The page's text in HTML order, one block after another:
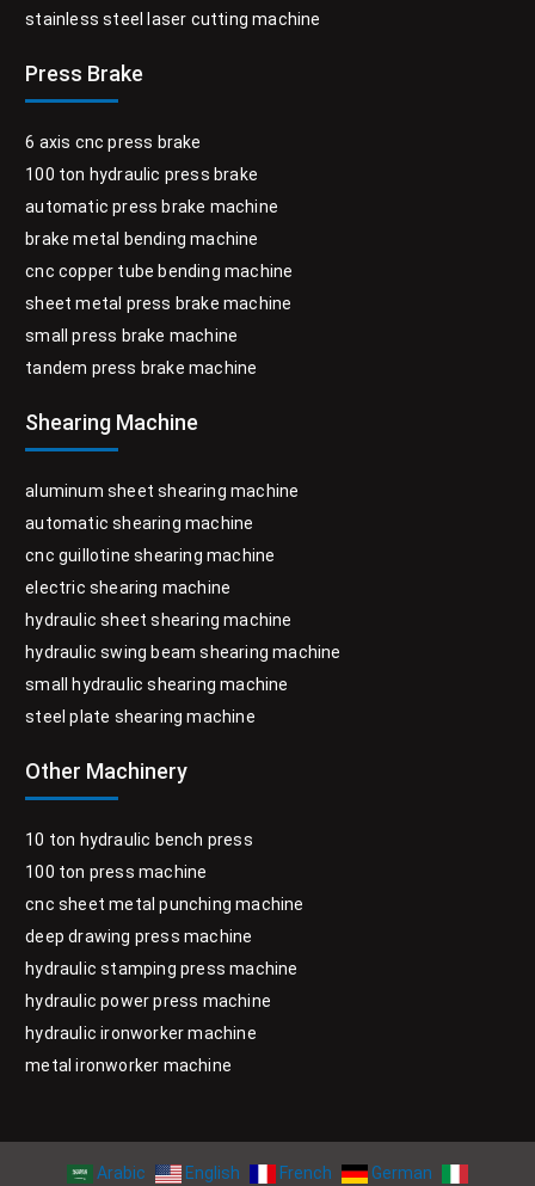
stainless steel laser cutting machine
Press Brake
6 axis cnc press brake
100 ton hydraulic press brake
automatic press brake machine
brake metal bending machine
cnc copper tube bending machine
sheet metal press brake machine
small press brake machine
tandem press brake machine
Shearing Machine
aluminum sheet shearing machine
automatic shearing machine
cnc guillotine shearing machine
electric shearing machine
hydraulic sheet shearing machine
hydraulic swing beam shearing machine
small hydraulic shearing machine
steel plate shearing machine
Other Machinery
10 ton hydraulic bench press
100 ton press machine
cnc sheet metal punching machine
deep drawing press machine
hydraulic stamping press machine
hydraulic power press machine
hydraulic ironworker machine
metal ironworker machine
Arabic English French
German